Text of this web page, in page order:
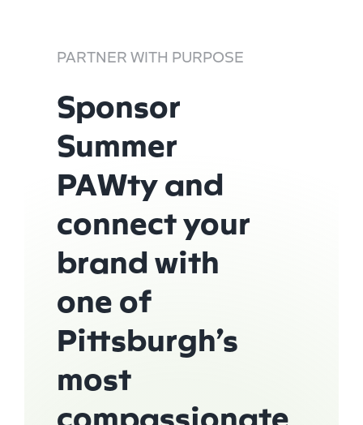
PARTNER WITH PURPOSE
Sponsor
Summer
PAWty and
connect your
brand with
one of
Pittsburgh’s
most
compassionate